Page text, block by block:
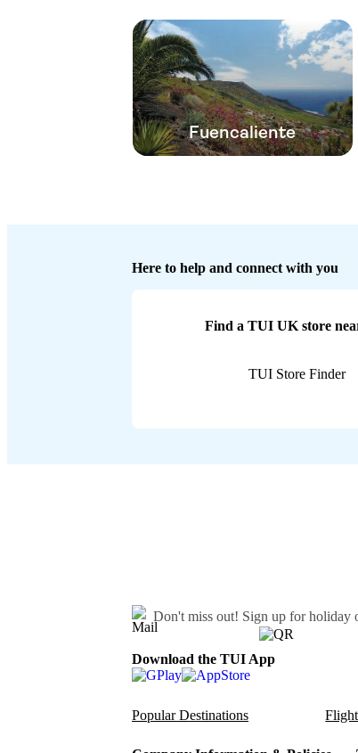
Fuencaliente
Here to help and connect with you
Find a TUI UK store
TUI Store Finder
Don't miss out! Sign up for holiday
Download the TUI App
Popular Destinations